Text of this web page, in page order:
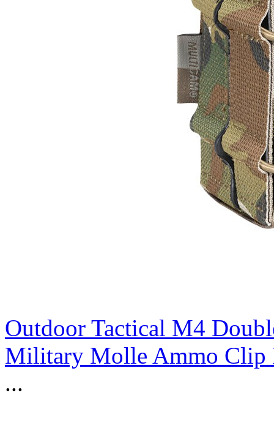
Outdoor Tactical M4
Military Molle Ammo Clip
...